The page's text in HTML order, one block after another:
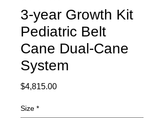
3-year Growth Kit
Pediatric Belt
Cane Dual-Cane
System
$4,815.00Price
Size *